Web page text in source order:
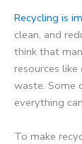
Recycling is
clean, and
think that
resources
waste. Some
everything
To make